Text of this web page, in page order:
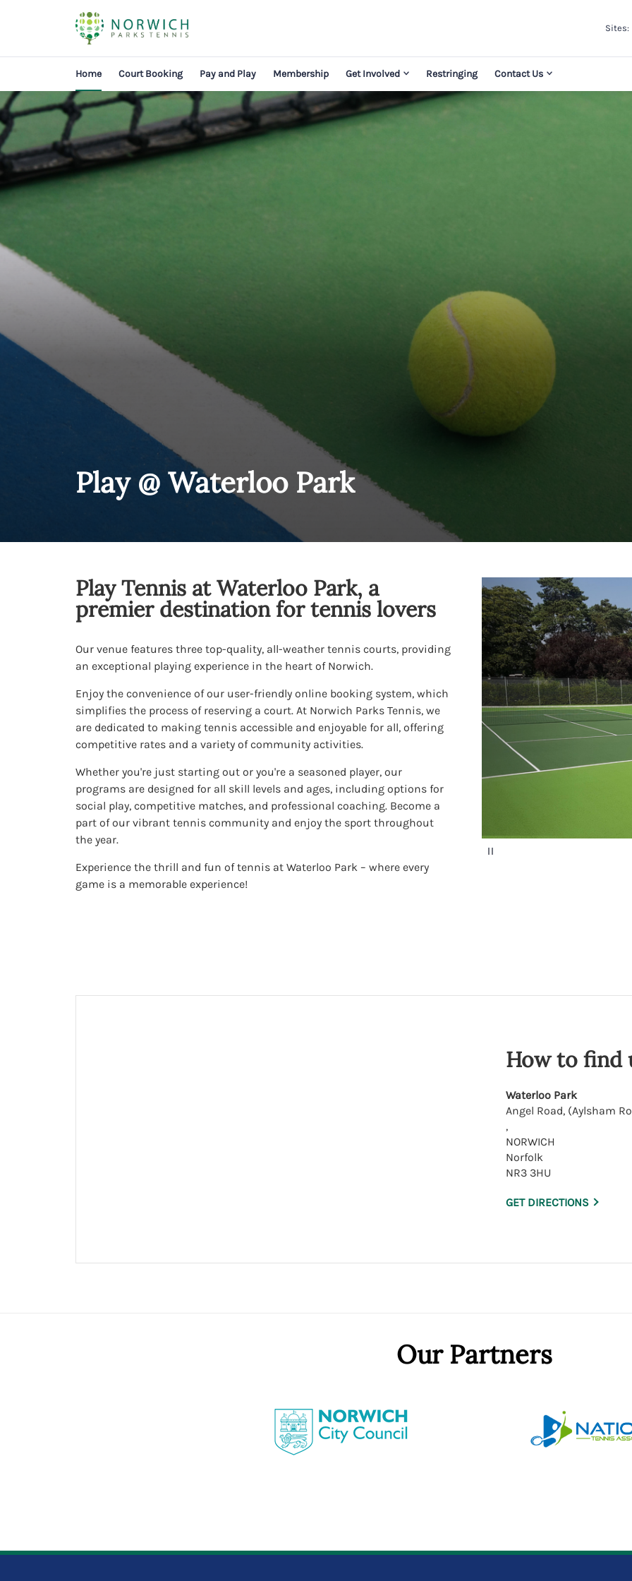
Sites:
Home Court Booking Pay and Play Membership Get Involved Restringing Contact Us
Play @ Waterloo Park
Play Tennis at Waterloo Park, a
premier destination for tennis lovers
Our venue features three top-quality, all-weather tennis courts, providing
an exceptional playing experience in the heart of Norwich.
Enjoy the convenience of our user-friendly online booking system, which
simplifies the process of reserving a court. At Norwich Parks Tennis, we
are dedicated to making tennis accessible and enjoyable for all, offering
competitive rates and a variety of community activities.
Whether you're just starting out or you're a seasoned player, our
programs are designed for all skill levels and ages, including options for
social play, competitive matches, and professional coaching. Become a
part of our vibrant tennis community and enjoy the sport throughout
the year.
Experience the thrill and fun of tennis at Waterloo Park – where every
game is a memorable experience!
How to find
Waterloo Park
Angel Road, (Aylsham
,
NORWICH
Norfolk
NR3 3HU
GET DIRECTIONS
Our Partners